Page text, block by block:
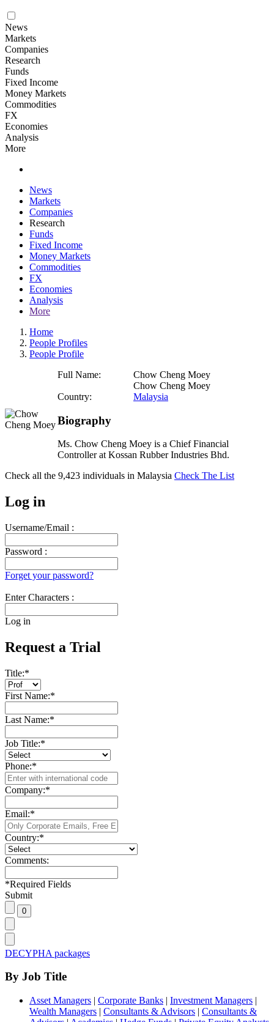
News
Markets
Companies
Research
Funds
Fixed Income
Money Markets
Commodities
FX
Economies
Analysis
More
News
Markets
Companies
Research
Funds
Fixed Income
Money Markets
Commodities
FX
Economies
Analysis
More
Home
People Profiles
People Profile
Full Name:
Chow Cheng Moey
Chow Cheng Moey
Country:
Malaysia
Biography
Ms. Chow Cheng Moey is a Chief Financial
Controller at Kossan Rubber Industries Bhd.
Check all the 9,423 individuals in Malaysia Check The List
Log in
Username/Email :
Password :
Forget your password?
Enter Characters :
Log in
Request a Trial
Title:*
First Name:*
Last Name:*
Job Title:*
Phone:*
Company:*
Email:*
Country:*
Comments:
*Required Fields
Submit
DECYPHA packages
By Job Title
Asset Managers | Corporate Banks | Investment Managers |
Wealth Managers | Consultants & Advisors | Consultants &